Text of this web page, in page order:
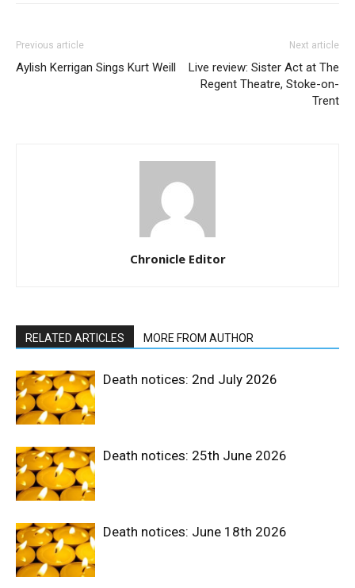
Previous article
Aylish Kerrigan Sings Kurt Weill
Next article
Live review: Sister Act at The
Regent Theatre, Stoke-on-
Trent
Chronicle Editor
RELATED ARTICLES MORE FROM AUTHOR
Death notices: 2nd July 2026
Death notices: 25th June 2026
Death notices: June 18th 2026